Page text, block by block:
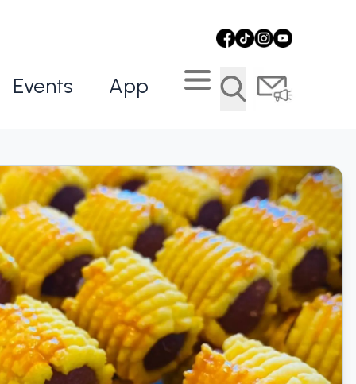
Events App